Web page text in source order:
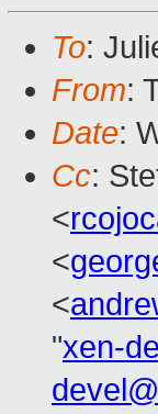
To:
From:
Date:
Cc:
<
<
<
"xen-